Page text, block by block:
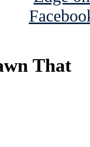
That